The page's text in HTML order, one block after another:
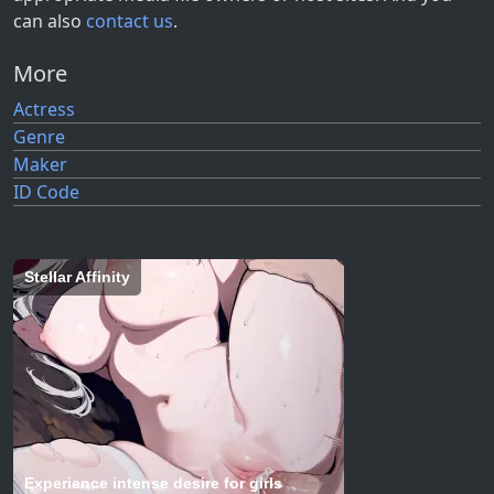
can also contact us.
More
Actress
Genre
Maker
ID Code
Experience intense desire for girls
Stellar Affinity